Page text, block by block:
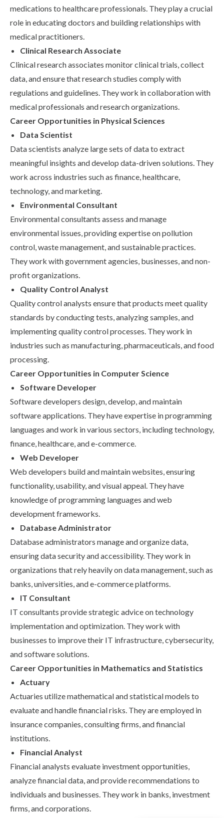
medications to healthcare professionals. They play a crucial
role in educating doctors and building relationships with
medical practitioners.
Clinical Research Associate
Clinical research associates monitor clinical trials, collect
data, and ensure that research studies comply with
regulations and guidelines. They work in collaboration with
medical professionals and research organizations.
Career Opportunities in Physical Sciences
Data Scientist
Data scientists analyze large sets of data to extract
meaningful insights and develop data-driven solutions. They
work across industries such as finance, healthcare,
technology, and marketing.
Environmental Consultant
Environmental consultants assess and manage
environmental issues, providing expertise on pollution
control, waste management, and sustainable practices.
They work with government agencies, businesses, and non-
profit organizations.
Quality Control Analyst
Quality control analysts ensure that products meet quality
standards by conducting tests, analyzing samples, and
implementing quality control processes. They work in
industries such as manufacturing, pharmaceuticals, and food
processing.
Career Opportunities in Computer Science
Software Developer
Software developers design, develop, and maintain
software applications. They have expertise in programming
languages and work in various sectors, including technology,
finance, healthcare, and e-commerce.
Web Developer
Web developers build and maintain websites, ensuring
functionality, usability, and visual appeal. They have
knowledge of programming languages and web
development frameworks.
Database Administrator
Database administrators manage and organize data,
ensuring data security and accessibility. They work in
organizations that rely heavily on data management, such as
banks, universities, and e-commerce platforms.
IT Consultant
IT consultants provide strategic advice on technology
implementation and optimization. They work with
businesses to improve their IT infrastructure, cybersecurity,
and software solutions.
Career Opportunities in Mathematics and Statistics
Actuary
Actuaries utilize mathematical and statistical models to
evaluate and handle financial risks. They are employed in
insurance companies, consulting firms, and financial
institutions.
Financial Analyst
Financial analysts evaluate investment opportunities,
analyze financial data, and provide recommendations to
individuals and businesses. They work in banks, investment
firms, and corporations.